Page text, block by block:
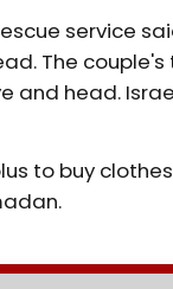
service
The
and head.
to buy